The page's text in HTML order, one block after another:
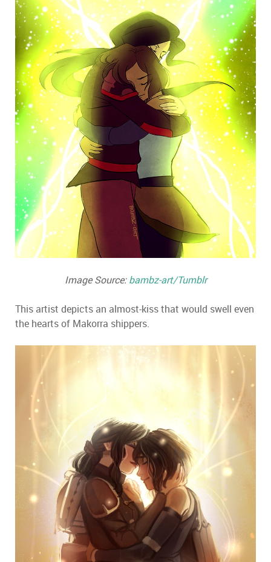
Image Source:bambz-art/Tumblr
This artist depicts an almost-kiss that would swell even
the hearts of Makorra shippers.